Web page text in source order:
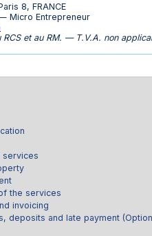
8, FRANCE
Micro Entrepreneur
et au RM. — T.V.A. non
the services
invoicing
deposits and late payment